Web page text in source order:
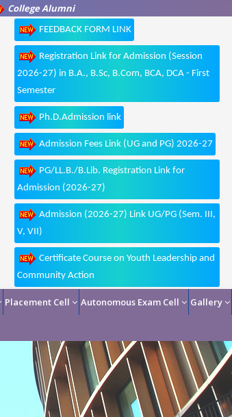
College Alumni
FEEDBACK FORM LINK
Registration Link for Admission (Session
2026-27) in B.A., B.Sc, B.Com, BCA, DCA - First
Semester
Ph.D.Admission link
Admission Fees Link (UG and PG) 2026-27
PG/LL.B./B.Lib. Registration Link for
Admission (2026-27)
Admission (2026-27) Link UG/PG (Sem. III,
V, VII)
Certificate Course on Youth Leadership and
Community Action
Placement Cell Autonomous Exam Cell Gallery